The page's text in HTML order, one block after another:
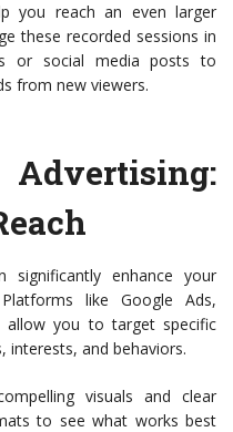
you reach an even larger
these recorded sessions in
or social media posts to
from new viewers.
:
significantly enhance your
like Google Ads,
allow you to target specific
interests, and behaviors.
visuals and clear
to see what works best